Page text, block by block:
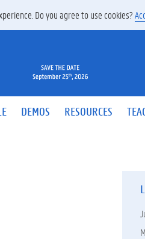
DEMOS RESOURCES
Do you agree to use cookies?